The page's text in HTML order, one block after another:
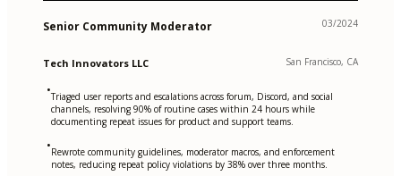
Senior Community Moderator 03/2024
Tech Innovators LLC San Francisco, CA
•Triaged user reports and escalations across forum, Discord, and social
channels, resolving 90% of routine cases within 24 hours while
documenting repeat issues for product and support teams.
•Rewrote community guidelines, moderator macros, and enforcement
notes, reducing repeat policy violations by 38% over three months.